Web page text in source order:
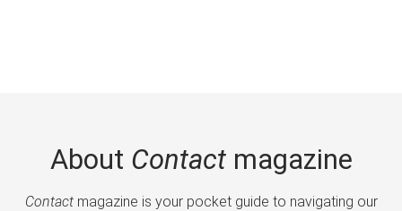
About Contactmagazine
Contactmagazine is your pocket guide to navigating our